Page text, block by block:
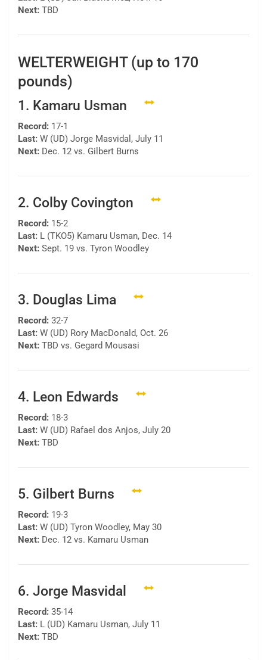
Next: TBD
WELTERWEIGHT (up to 170
pounds)
1. Kamaru Usman
Record: 17-1
Last: W (UD) Jorge Masvidal, July 11
Next: Dec. 12 vs. Gilbert Burns
2. Colby Covington
Record: 15-2
Last: L (TKO5) Kamaru Usman, Dec. 14
Next: Sept. 19 vs. Tyron Woodley
3. Douglas Lima
Record: 32-7
Last: W (UD) Rory MacDonald, Oct. 26
Next: TBD vs. Gegard Mousasi
4. Leon Edwards
Record: 18-3
Last: W (UD) Rafael dos Anjos, July 20
Next: TBD
5. Gilbert Burns
Record: 19-3
Last: W (UD) Tyron Woodley, May 30
Next: Dec. 12 vs. Kamaru Usman
6. Jorge Masvidal
Record: 35-14
Last: L (UD) Kamaru Usman, July 11
Next: TBD